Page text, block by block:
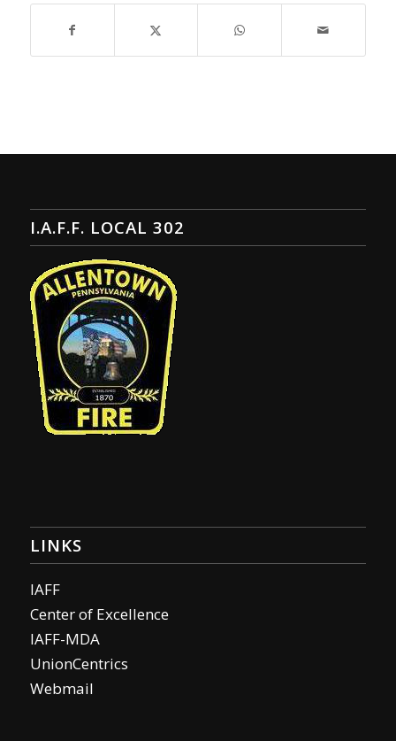
I.A.F.F. LOCAL 302
LINKS
IAFF
Center of Excellence
IAFF-MDA
UnionCentrics
Webmail